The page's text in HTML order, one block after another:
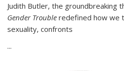
Judith Butler, the groundbreaking
Gender Trouble redefined how we
sexuality, confronts
...